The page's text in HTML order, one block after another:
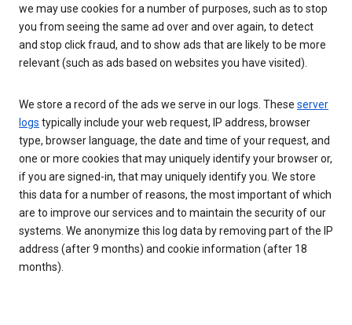
we may use cookies for a number of purposes, such as to stop
you from seeing the same ad over and over again, to detect
and stop click fraud, and to show ads that are likely to be more
relevant (such as ads based on websites you have visited).
We store a record of the ads we serve in our logs. These server
logs typically include your web request, IP address, browser
type, browser language, the date and time of your request, and
one or more cookies that may uniquely identify your browser or,
if you are signed-in, that may uniquely identify you. We store
this data for a number of reasons, the most important of which
are to improve our services and to maintain the security of our
systems. We anonymize this log data by removing part of the IP
address (after 9 months) and cookie information (after 18
months).